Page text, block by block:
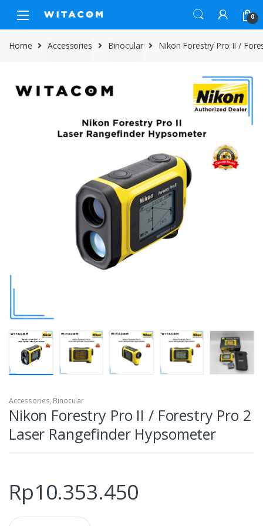
navigation
content
0
Home Accessories Binocular Nikon Forestry Pro II /
Accessories, Binocular
Nikon Forestry Pro II / Forestry Pro 2
Laser Rangefinder Hypsometer
Rp10.353.450
Q